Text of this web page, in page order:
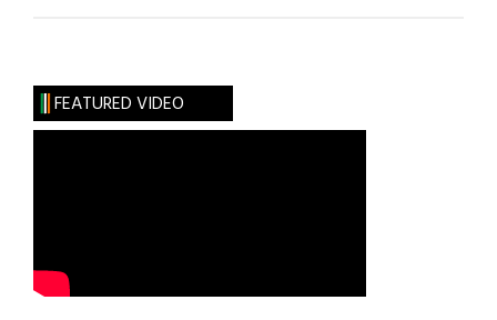
Inspires
FEATURED VIDEO